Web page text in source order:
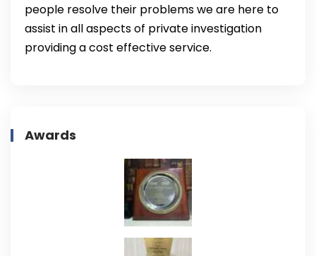
people resolve their problems we are here to
assist in all aspects of private investigation
providing a cost effective service.
Awards